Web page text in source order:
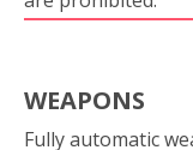
WEAPONS
Fully automatic